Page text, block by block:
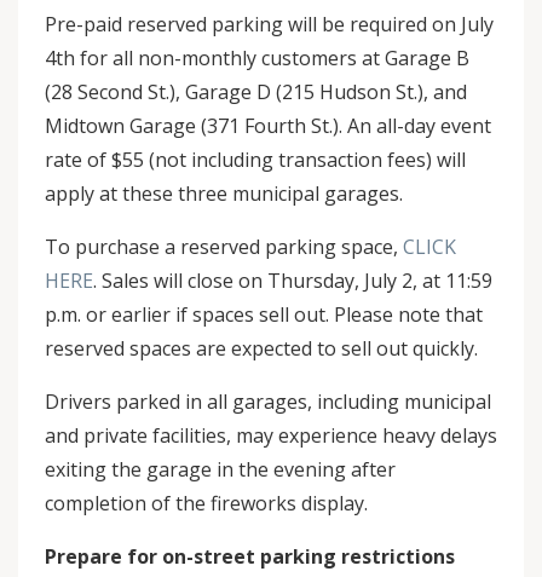
Pre-paid reserved parking will be required on July
4th for all non-monthly customers at Garage B
(28 Second St.), Garage D (215 Hudson St.), and
Midtown Garage (371 Fourth St.). An all-day event
rate of $55 (not including transaction fees) will
apply at these three municipal garages.
To purchase a reserved parking space, CLICK
HERE. Sales will close on Thursday, July 2, at 11:59
p.m. or earlier if spaces sell out. Please note that
reserved spaces are expected to sell out quickly.
Drivers parked in all garages, including municipal
and private facilities, may experience heavy delays
exiting the garage in the evening after
completion of the fireworks display.
Prepare for on-street parking restrictions